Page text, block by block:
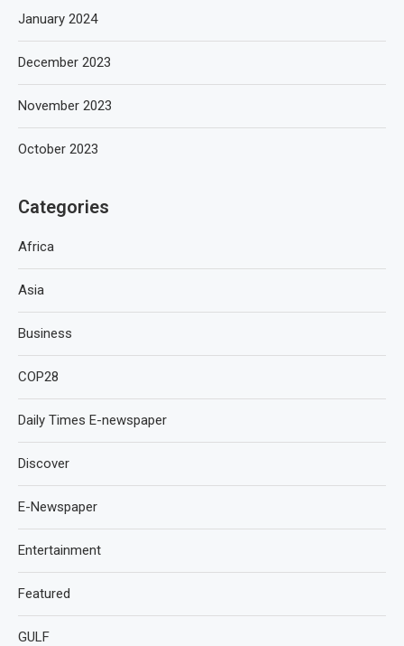
January 2024
December 2023
November 2023
October 2023
Categories
Africa
Asia
Business
COP28
Daily Times E-newspaper
Discover
E-Newspaper
Entertainment
Featured
GULF